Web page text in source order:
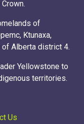
of
Ktunaxa,
of Alberta district 4.
Yellowstone to
territories.
Us